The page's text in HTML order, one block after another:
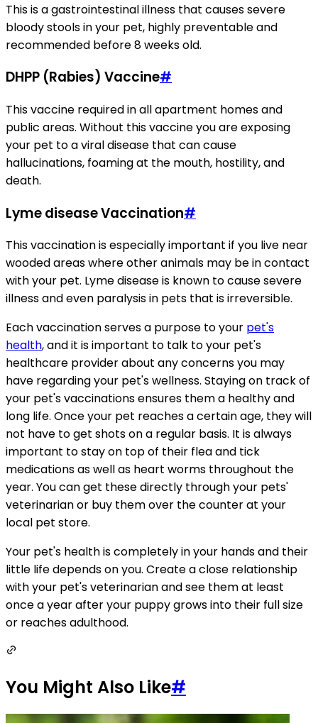
This is a gastrointestinal illness that causes severe
bloody stools in your pet, highly preventable and
recommended before 8 weeks old.
DHPP (Rabies) Vaccine#
This vaccine required in all apartment homes and
public areas. Without this vaccine you are exposing
your pet to a viral disease that can cause
hallucinations, foaming at the mouth, hostility, and
death.
Lyme disease Vaccination#
This vaccination is especially important if you live near
wooded areas where other animals may be in contact
with your pet. Lyme disease is known to cause severe
illness and even paralysis in pets that is irreversible.
Each vaccination serves a purpose to your pet's
health, and it is important to talk to your pet's
healthcare provider about any concerns you may
have regarding your pet's wellness. Staying on track of
your pet's vaccinations ensures them a healthy and
long life. Once your pet reaches a certain age, they will
not have to get shots on a regular basis. It is always
important to stay on top of their flea and tick
medications as well as heart worms throughout the
year. You can get these directly through your pets'
veterinarian or buy them over the counter at your
local pet store.
Your pet's health is completely in your hands and their
little life depends on you. Create a close relationship
with your pet's veterinarian and see them at least
once a year after your puppy grows into their full size
or reaches adulthood.
You Might Also Like#